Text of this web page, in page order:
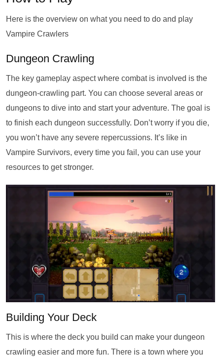
Here is the overview on what you need to do and play
Vampire Crawlers
Dungeon Crawling
The key gameplay aspect where combat is involved is the
dungeon-crawling part. You can choose several areas or
dungeons to dive into and start your adventure. The goal is
to finish each dungeon successfully. Don’t worry if you die,
you won’t have any severe repercussions. It’s like in
Vampire Survivors, every time you fail, you can use your
resources to get stronger.
Building Your Deck
This is where the deck you build can make your dungeon
crawling easier and more fun. There is a town where you